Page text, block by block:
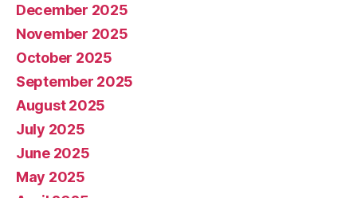
December 2025
November 2025
October 2025
September 2025
August 2025
July 2025
June 2025
May 2025